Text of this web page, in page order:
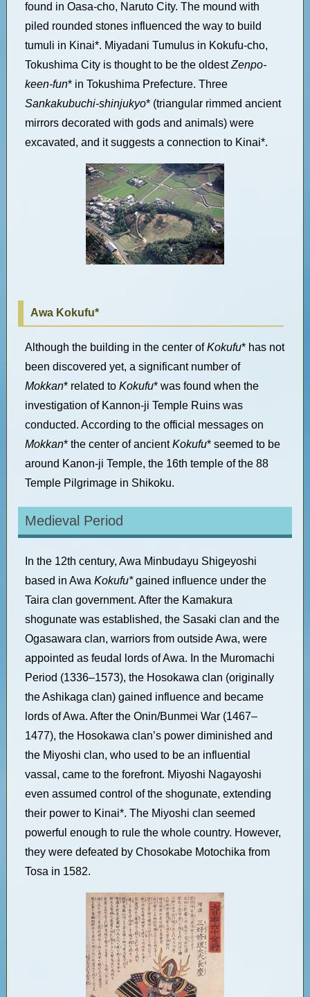
found in Oasa-cho, Naruto City. The mound with
piled rounded stones influenced the way to build
tumuli in Kinai*. Miyadani Tumulus in Kokufu-cho,
Tokushima City is thought to be the oldestZenpo-
keen-fun* in Tokushima Prefecture. Three
Sankakubuchi-shinjukyo* (triangular rimmed ancient
mirrors decorated with gods and animals) were
excavated, and it suggests a connection to Kinai*.
Awa Kokufu*
Although the building in the center ofKokufu* has not
been discovered yet, a significant number of
Mokkan* related to Kokufu* was found when the
investigation of Kannon-ji Temple Ruins was
conducted. According to the official messages on
Mokkan* the center of ancientKokufu* seemed to be
around Kanon-ji Temple, the 16th temple of the 88
Temple Pilgrimage in Shikoku.
Medieval Period
In the 12th century, Awa Minbudayu Shigeyoshi
based in Awa Kokufu*gained influence under the
Taira clan government. After the Kamakura
shogunate was established, the Sasaki clan and the
Ogasawara clan, warriors from outside Awa, were
appointed as feudal lords of Awa. In the Muromachi
Period (1336–1573), the Hosokawa clan (originally
the Ashikaga clan) gained influence and became
lords of Awa. After the Onin/Bunmei War (1467–
1477), the Hosokawa clan’s power diminished and
the Miyoshi clan, who used to be an influential
vassal, came to the forefront. Miyoshi Nagayoshi
even assumed control of the shogunate, extending
their power to Kinai*. The Miyoshi clan seemed
powerful enough to rule the whole country. However,
they were defeated by Chosokabe Motochika from
Tosa in 1582.